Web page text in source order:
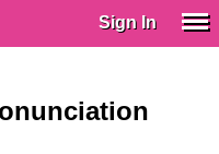
Sign In